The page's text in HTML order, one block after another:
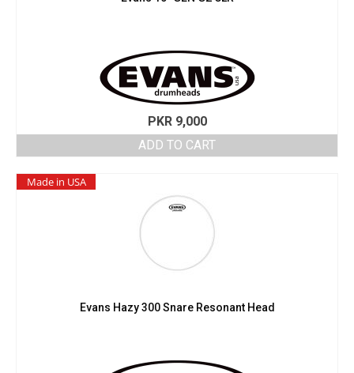
PKR9,000
ADD TO CART
Made in USA
Evans Hazy 300 Snare Resonant Head